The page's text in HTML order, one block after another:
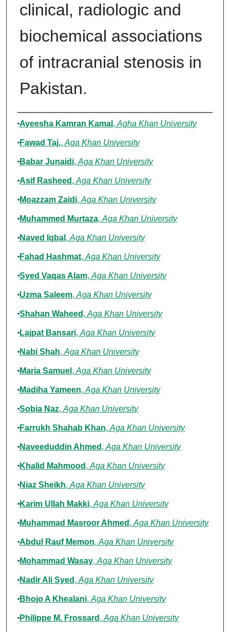
clinical, radiologic and
biochemical associations
of intracranial stenosis in
Pakistan.
Authors
Ayeesha Kamran Kamal , Agha Khan University
Fawad Taj,, Aga Khan University
Babar Junaidi, Aga Khan University
Asif Rasheed , Aga Khan University
Moazzam Zaidi, Aga Khan University
Muhammed Murtaza, Aga Khan University
Naved Iqbal , Aga Khan University
Fahad Hashmat, Aga Khan University
Syed Vaqas Alam, Aga Khan University
Uzma Saleem, Aga Khan University
Shahan Waheed , Aga Khan University
Lajpat Bansari, Aga Khan University
Nabi Shah, Aga Khan University
Maria Samuel , Aga Khan University
Madiha Yameen, Aga Khan University
Sobia Naz, Aga Khan University
Farrukh Shahab Khan, Aga Khan University
Naveeduddin Ahmed , Aga Khan University
Khalid Mahmood , Aga Khan University
Niaz Sheikh, Aga Khan University
Karim Ullah Makki, Aga Khan University
Muhammad Masroor Ahmed , Aga Khan University
Abdul Rauf Memon, Aga Khan University
Mohammad Wasay, Aga Khan University
Nadir Ali Syed , Aga Khan University
Bhojo A Khealani, Aga Khan University
Philippe M. Frossard , Aga Khan University